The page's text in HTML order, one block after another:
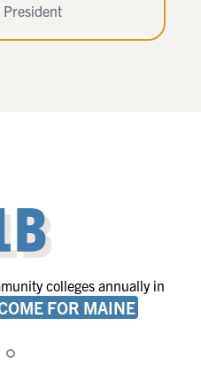
colleges annually in
FOR MAINE